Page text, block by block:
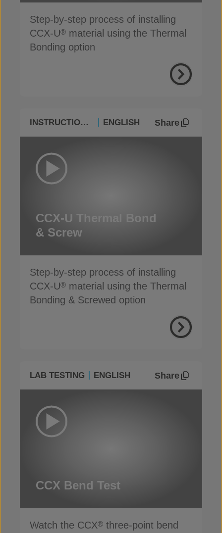
Step-by-step process of installing
CCX-U® material using the Thermal
Bonding option
INSTRUCTIONAL ENGLISH Share
CCX-U Thermal Bond
& Screw
Step-by-step process of installing
CCX-U® material using the Thermal
Bonding & Screwed option
LAB TESTING ENGLISH Share
CCX Bend Test
Watch the CCX® three-point bend